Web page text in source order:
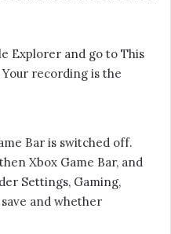
Explorer and go to This
Your recording is the
Bar is switched off.
Xbox Game Bar, and
Settings, Gaming,
and whether